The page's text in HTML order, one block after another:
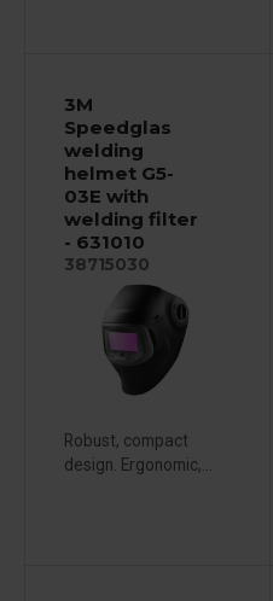
3M
Speedglas
welding
helmet G5-
03E with
welding filter
- 631010
38715030
Robust, compact
design. Ergonomic,...